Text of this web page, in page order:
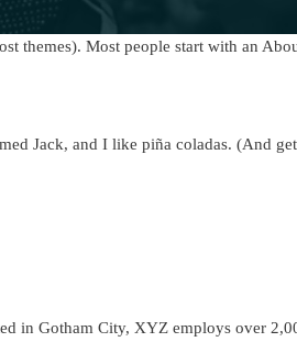
themes). Most people start with an
Jack, and I like piña coladas. (And
in Gotham City, XYZ employs over